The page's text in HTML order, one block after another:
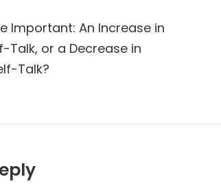
Important: An Increase in
Talk, or a Decrease in
Talk?